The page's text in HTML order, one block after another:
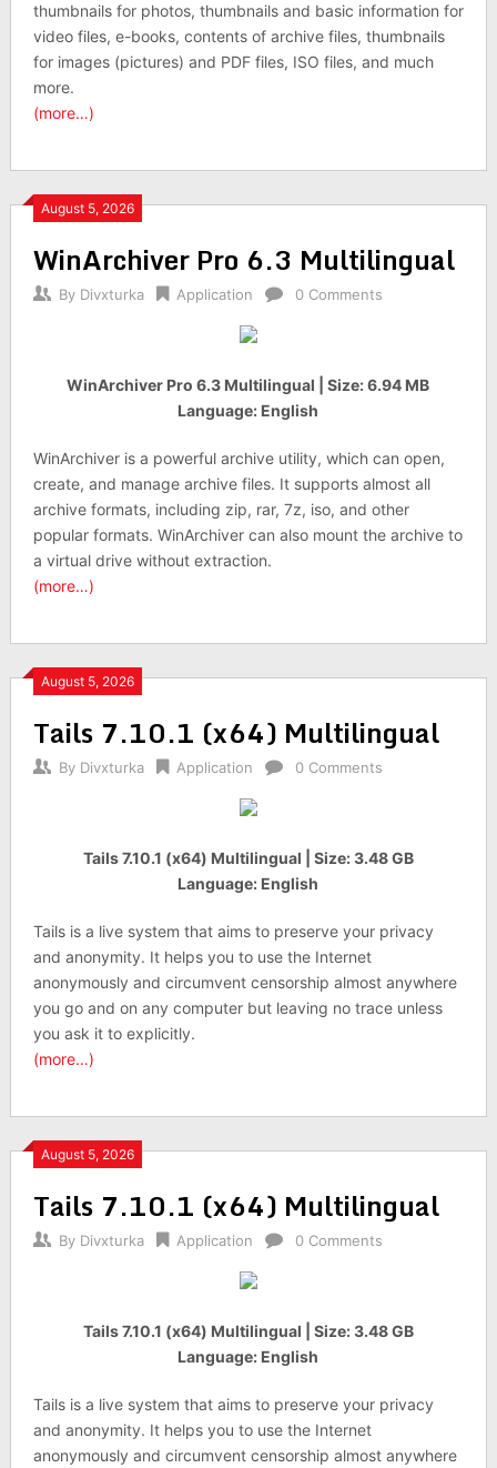
thumbnails for photos, thumbnails and basic information for
video files, e-books, contents of archive files, thumbnails
for images (pictures) and PDF files, ISO files, and much
more.
(more…)
August 5, 2026
WinArchiver Pro 6.3 Multilingual
By Divxturka Application 0 Comments
WinArchiver Pro 6.3 Multilingual | Size: 6.94 MB
Language: English
WinArchiver is a powerful archive utility, which can open,
create, and manage archive files. It supports almost all
archive formats, including zip, rar, 7z, iso, and other
popular formats. WinArchiver can also mount the archive to
a virtual drive without extraction.
(more…)
August 5, 2026
Tails 7.10.1 (x64) Multilingual
By Divxturka Application 0 Comments
Tails 7.10.1 (x64) Multilingual | Size: 3.48 GB
Language: English
Tails is a live system that aims to preserve your privacy
and anonymity. It helps you to use the Internet
anonymously and circumvent censorship almost anywhere
you go and on any computer but leaving no trace unless
you ask it to explicitly.
(more…)
August 5, 2026
Tails 7.10.1 (x64) Multilingual
By Divxturka Application 0 Comments
Tails 7.10.1 (x64) Multilingual | Size: 3.48 GB
Language: English
Tails is a live system that aims to preserve your privacy
and anonymity. It helps you to use the Internet
anonymously and circumvent censorship almost anywhere